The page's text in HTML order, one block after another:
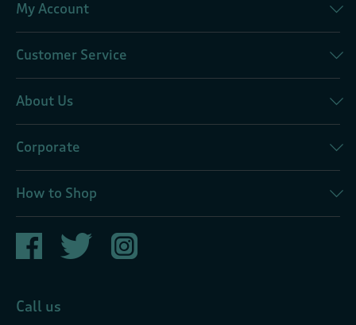
My Account
Customer Service
About Us
Corporate
How to Shop
Call us